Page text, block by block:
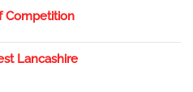
Competition
Lancashire